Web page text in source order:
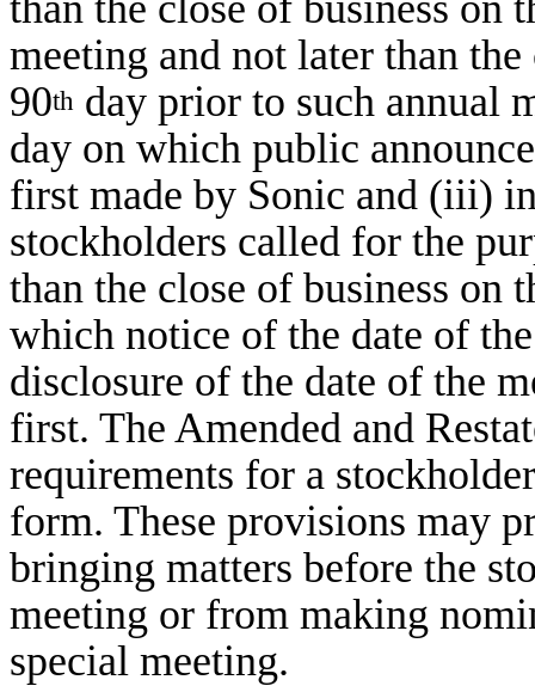
meeting and not later than
90th day prior to such annual
day on which public
first made by Sonic and (iii)
stockholders called for the
than the close of business on
which notice of the date of
disclosure of the date of the
first. The Amended and
requirements for a
form. These provisions may
bringing matters before the
meeting or from making
special meeting.